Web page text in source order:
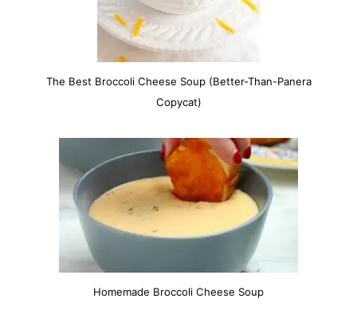
The Best Broccoli Cheese Soup (Better-Than-Panera
Copycat)
Homemade Broccoli Cheese Soup